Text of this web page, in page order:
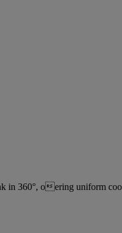
360°, oering uniform